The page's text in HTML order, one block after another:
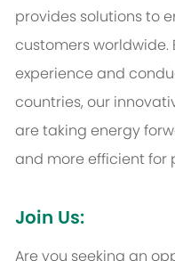
provides solutions to
customers worldwide.
experience and
countries, our
are taking energy
and more efficient for
Join Us:
Are you seeking an